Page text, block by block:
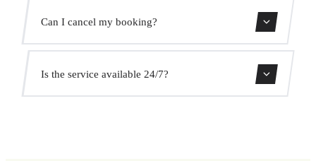
We monitor all flights in real time. Your driver will adjust
the pickup time automatically at no extra cost.
Can I cancel my booking?
Yes, you can cancel free of charge up to 24 hours before
pickup.
Is the service available 24/7?